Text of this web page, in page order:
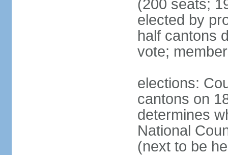
(200 seats;
elected by
half cantons
vote;
elections:
cantons on
determines
National
(next to be